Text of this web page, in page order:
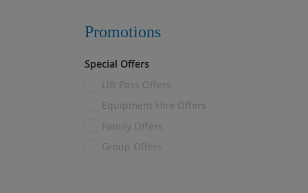
Méribel Village
Méribel-Mottaret
Montgenèvre (3)
Morzine (3)
Myrkdalen(1)
Promotions
Special Offers
Lift Pass Offers
Equipment Hire Offers
Family Offers
Group Offers